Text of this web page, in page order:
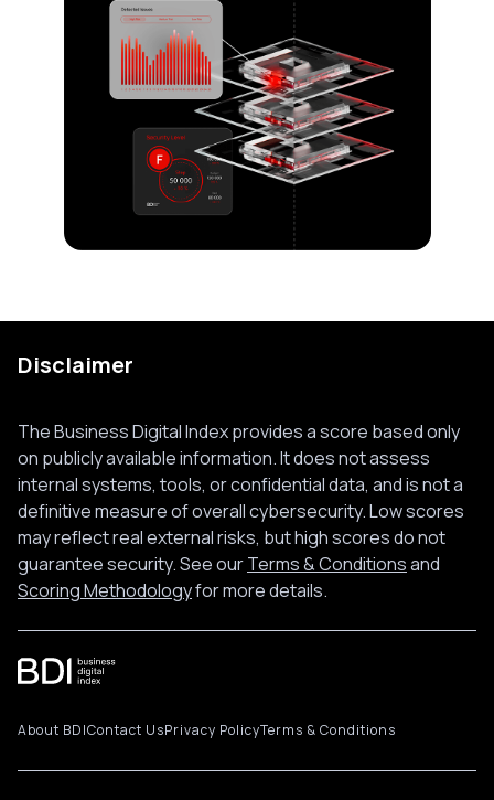
Disclaimer
The Business Digital Index provides a score based only
on publicly available information. It does not assess
internal systems, tools, or confidential data, and is not a
definitive measure of overall cybersecurity. Low scores
may reflect real external risks, but high scores do not
guarantee security. See ourTerms & Conditionsand
Scoring Methodologyfor more details.
About BDIContact UsPrivacy PolicyTerms & Conditions